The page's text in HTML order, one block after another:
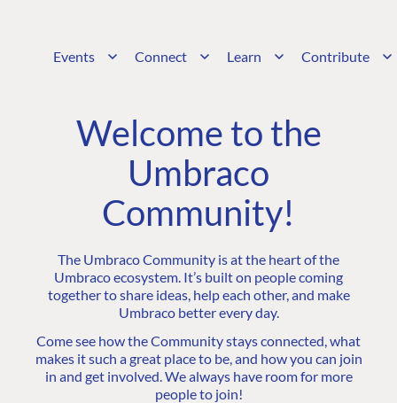
Events Connect Learn Contribute
Welcome to the
Umbraco
Community!
The Umbraco Community is at the heart of the
Umbraco ecosystem. It’s built on people coming
together to share ideas, help each other, and make
Umbraco better every day.
Come see how the Community stays connected, what
makes it such a great place to be, and how you can join
in and get involved. We always have room for more
people to join!